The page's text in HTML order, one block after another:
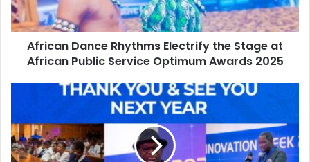
African Dance Rhythms Electrify the Stage at
African Public Service Optimum Awards 2025